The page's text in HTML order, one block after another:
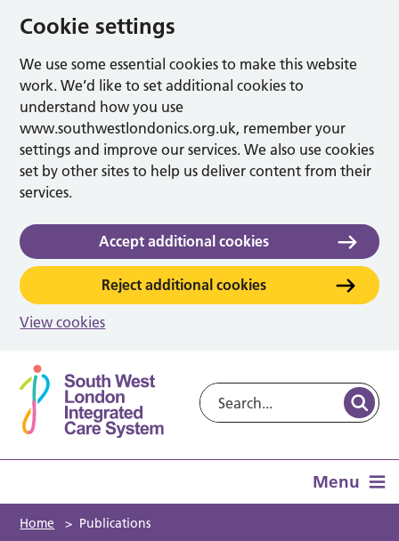
Cookie settings
We use some essential cookies to make this website
work. We’d like to set additional cookies to
understand how you use
www.southwestlondonics.org.uk, remember your
settings and improve our services. We also use cookies
set by other sites to help us deliver content from their
services.
Accept additional cookies
Reject additional cookies
View cookies
Menu
Home > Publications